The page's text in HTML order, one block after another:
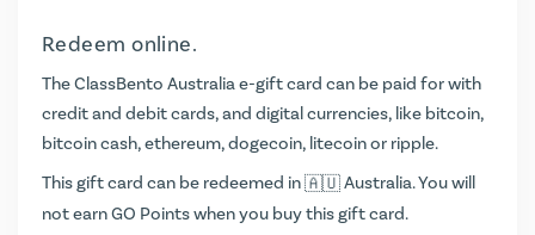
Redeem online.
The ClassBento Australia e-gift card can be paid for with
credit and debit cards, and digital currencies, like bitcoin,
bitcoin cash, ethereum, dogecoin, litecoin or ripple.
This gift card can be redeemed in
Australia. You will
not earnGO Pointswhen you buy this gift card.